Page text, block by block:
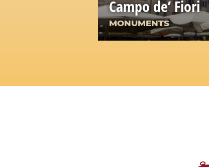
Campo de’ Fiori
MONUMENTS